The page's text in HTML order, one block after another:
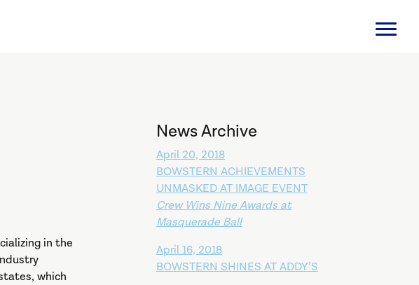
in the
which
News Archive
April 20, 2018
BOWSTERN ACHIEVEMENTS
UNMASKED AT IMAGE EVENT
Crew Wins Nine Awards at
Masquerade Ball
April 16, 2018
BOWSTERN SHINES AT ADDY’S